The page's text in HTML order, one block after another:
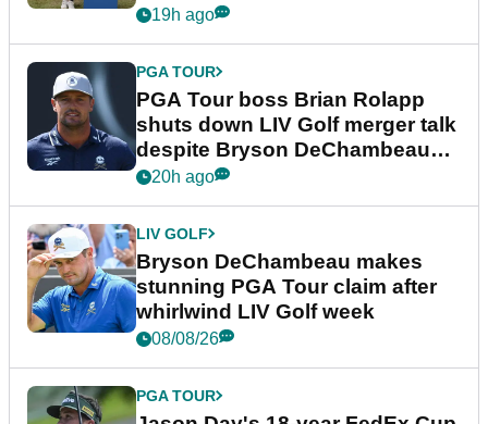
19h ago
PGA TOUR
PGA Tour boss Brian Rolapp
shuts down LIV Golf merger talk
despite Bryson DeChambeau
plea
20h ago
LIV GOLF
Bryson DeChambeau makes
stunning PGA Tour claim after
whirlwind LIV Golf week
08/08/26
PGA TOUR